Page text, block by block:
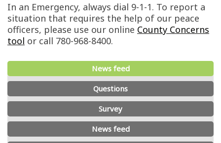
In an Emergency, always dial 9-1-1. To report a
situation that requires the help of our peace
officers, please use our online County Concerns
tool (External link)
or call 780-968-8400.
News feed
Questions
Survey
News feed